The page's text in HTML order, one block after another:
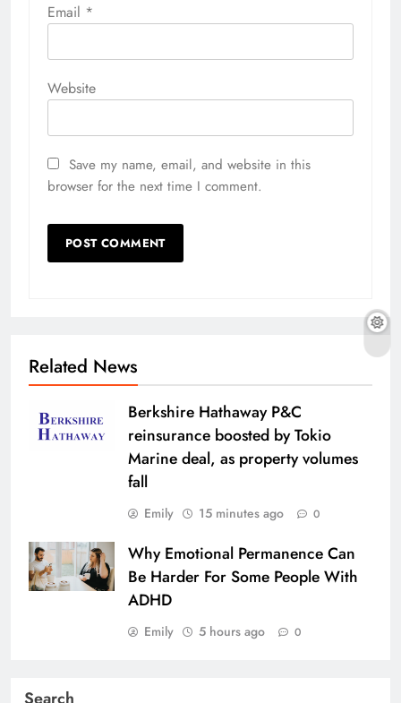
Email *
Website
Save my name, email, and website in this
browser for the next time I comment.
Related News
Berkshire Hathaway P&C
reinsurance boosted by Tokio
Marine deal, as property volumes
fall
Emily 15 minutes ago 0
Why Emotional Permanence Can
Be Harder For Some People With
ADHD
Emily 5 hours ago 0